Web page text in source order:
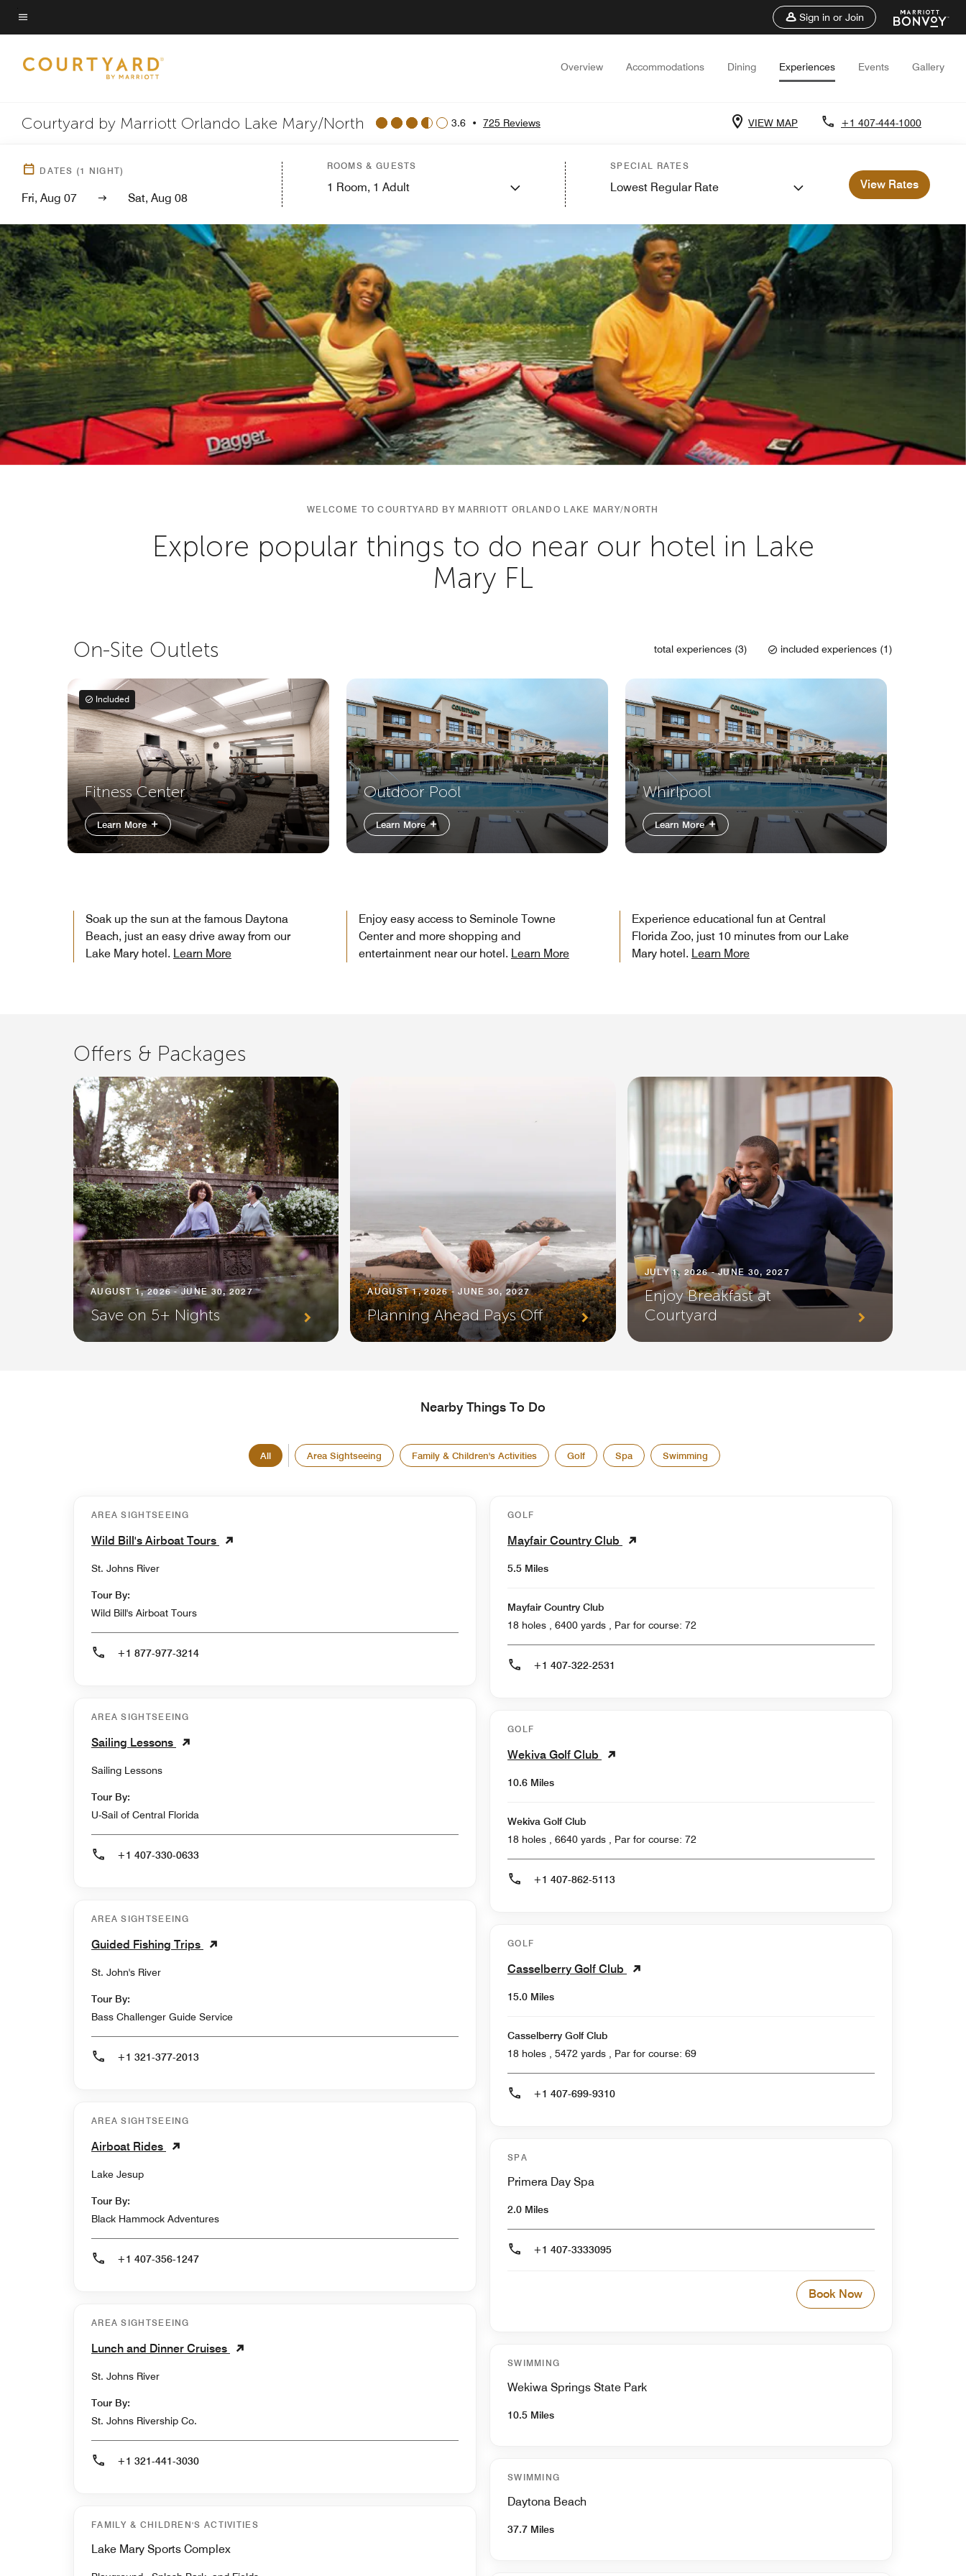
Skip
to
content
Menu text
Sign in or Join
Overview Accommodations Dining Experiences Events Gallery
Courtyard by Marriott Orlando Lake Mary/North 3.6 • 725 Reviews VIEW MAP +1 407-444-1000
DATES (1 NIGHT)
Fri, Aug 07 Sat, Aug 08
ROOMS & GUESTS
1 Room, 1 Adult
SPECIAL RATES
Lowest Regular Rate View Rates
WELCOME TO COURTYARD BY MARRIOTT ORLANDO LAKE MARY/NORTH
Explore popular things to do near our hotel in Lake
Mary FL
On-Site Outlets total experiences (3) included experiences (1)
Included
Fitness Center
Learn More
Outdoor Pool
Learn More
Whirlpool
Learn More
Soak up the sun at the famous Daytona
Beach, just an easy drive away from our
Lake Mary hotel. Learn More
Enjoy easy access to Seminole Towne
Center and more shopping and
entertainment near our hotel. Learn More
Experience educational fun at Central
Florida Zoo, just 10 minutes from our Lake
Mary hotel. Learn More
Offers & Packages
AUGUST 1, 2026 - JUNE 30, 2027
Save on 5+ Nights
AUGUST 1, 2026 - JUNE 30, 2027
Planning Ahead Pays Off
JULY 1, 2026 - JUNE 30, 2027
Enjoy Breakfast at
Courtyard
Nearby Things To Do
All Area Sightseeing Family & Children's Activities Golf Spa Swimming
AREA SIGHTSEEING
Wild Bill's Airboat Tours
St. Johns River
Tour By:
Wild Bill's Airboat Tours
+1 877-977-3214
AREA SIGHTSEEING
Sailing Lessons
Sailing Lessons
Tour By:
U-Sail of Central Florida
+1 407-330-0633
AREA SIGHTSEEING
Guided Fishing Trips
St. John's River
Tour By:
Bass Challenger Guide Service
+1 321-377-2013
AREA SIGHTSEEING
Airboat Rides
Lake Jesup
Tour By:
Black Hammock Adventures
+1 407-356-1247
AREA SIGHTSEEING
Lunch and Dinner Cruises
St. Johns River
Tour By:
St. Johns Rivership Co.
+1 321-441-3030
FAMILY & CHILDREN'S ACTIVITIES
Lake Mary Sports Complex
GOLF
Mayfair Country Club
5.5 Miles
Mayfair Country Club
18 holes , 6400 yards , Par for course: 72
+1 407-322-2531
GOLF
Wekiva Golf Club
10.6 Miles
Wekiva Golf Club
18 holes , 6640 yards , Par for course: 72
+1 407-862-5113
GOLF
Casselberry Golf Club
15.0 Miles
Casselberry Golf Club
18 holes , 5472 yards , Par for course: 69
+1 407-699-9310
SPA
Primera Day Spa
2.0 Miles
+1 407-3333095
Book Now
SWIMMING
Wekiwa Springs State Park
10.5 Miles
SWIMMING
Daytona Beach
37.7 Miles